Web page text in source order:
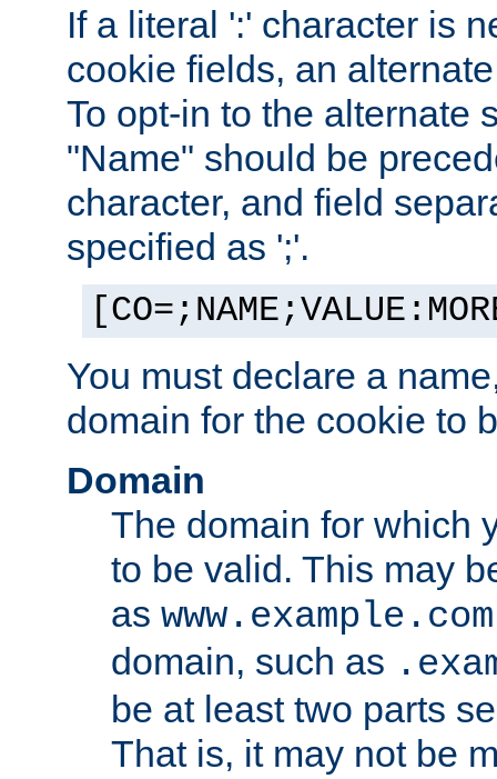
If a literal ':' character is
cookie fields, an
To opt-in to the alternate
"Name" should be
character, and field
specified as ';'.
You must declare a
domain for the cookie to
Domain
The domain for which
to be valid. This may
as www.example.com
domain, such as
be at least two parts
That is, it may not be